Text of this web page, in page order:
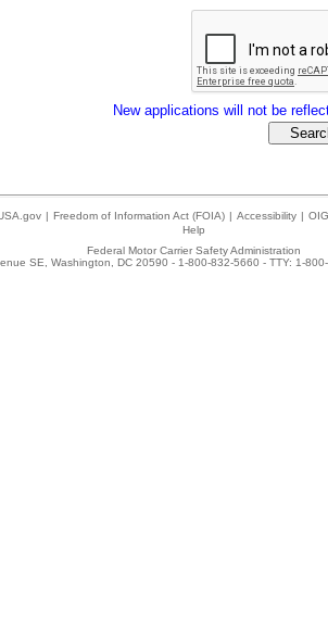
New applications will not be
| Freedom of Information Act (FOIA) | Accessibility |
Help
Federal Motor Carrier Safety Administration
SE, Washington, DC 20590 - 1-800-832-5660 - TTY: 1-